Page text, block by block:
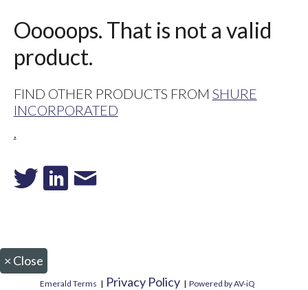
Ooooops. That is not a valid
product.
FIND OTHER PRODUCTS FROM SHURE
INCORPORATED
.
× Close
Emerald Terms | Privacy Policy | Powered by AV-iQ